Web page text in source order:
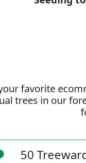
favorite
trees in our
50